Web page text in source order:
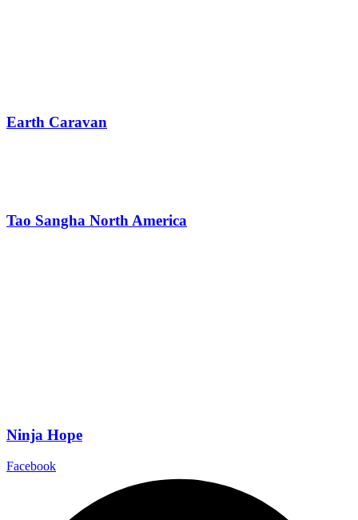
Earth Caravan
Tao Sangha North America
Ninja Hope
Facebook